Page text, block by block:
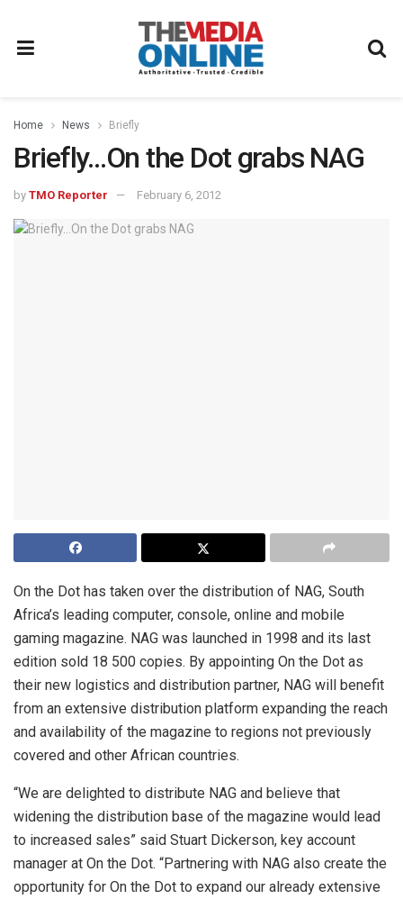
Home News Briefly
Briefly…On the Dot grabs NAG
by TMO Reporter February 6, 2012
On the Dot has taken over the distribution of NAG, South
Africa’s leading computer, console, online and mobile
gaming magazine. NAG was launched in 1998 and its last
edition sold 18 500 copies. By appointing On the Dot as
their new logistics and distribution partner, NAG will benefit
from an extensive distribution platform expanding the reach
and availability of the magazine to regions not previously
covered and other African countries.
“We are delighted to distribute NAG and believe that
widening the distribution base of the magazine would lead
to increased sales” said Stuart Dickerson, key account
manager at On the Dot. “Partnering with NAG also create the
opportunity for On the Dot to expand our already extensive